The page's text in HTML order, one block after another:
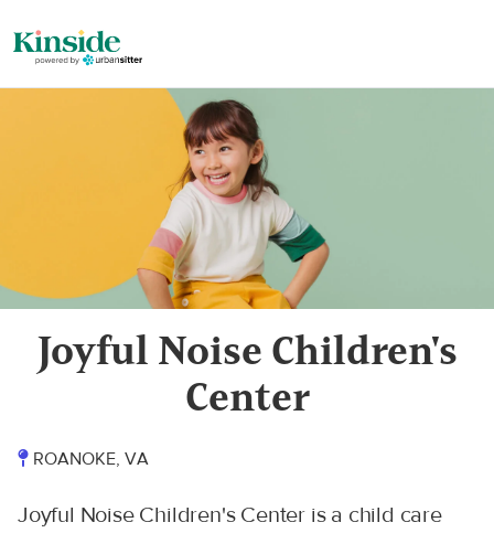
Joyful Noise Children's
Center
ROANOKE, VA
Joyful Noise Children's Center is a child care